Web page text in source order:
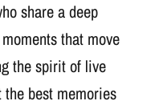
share a deep
that move
the spirit of live
best memories